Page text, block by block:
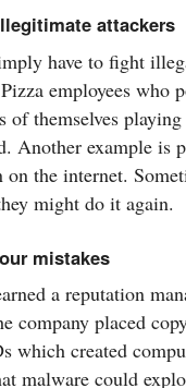
attackers
have to fight
employees who
of themselves
Another example is
the internet.
might do it again.
mistakes
a reputation
company placed
which created
malware could